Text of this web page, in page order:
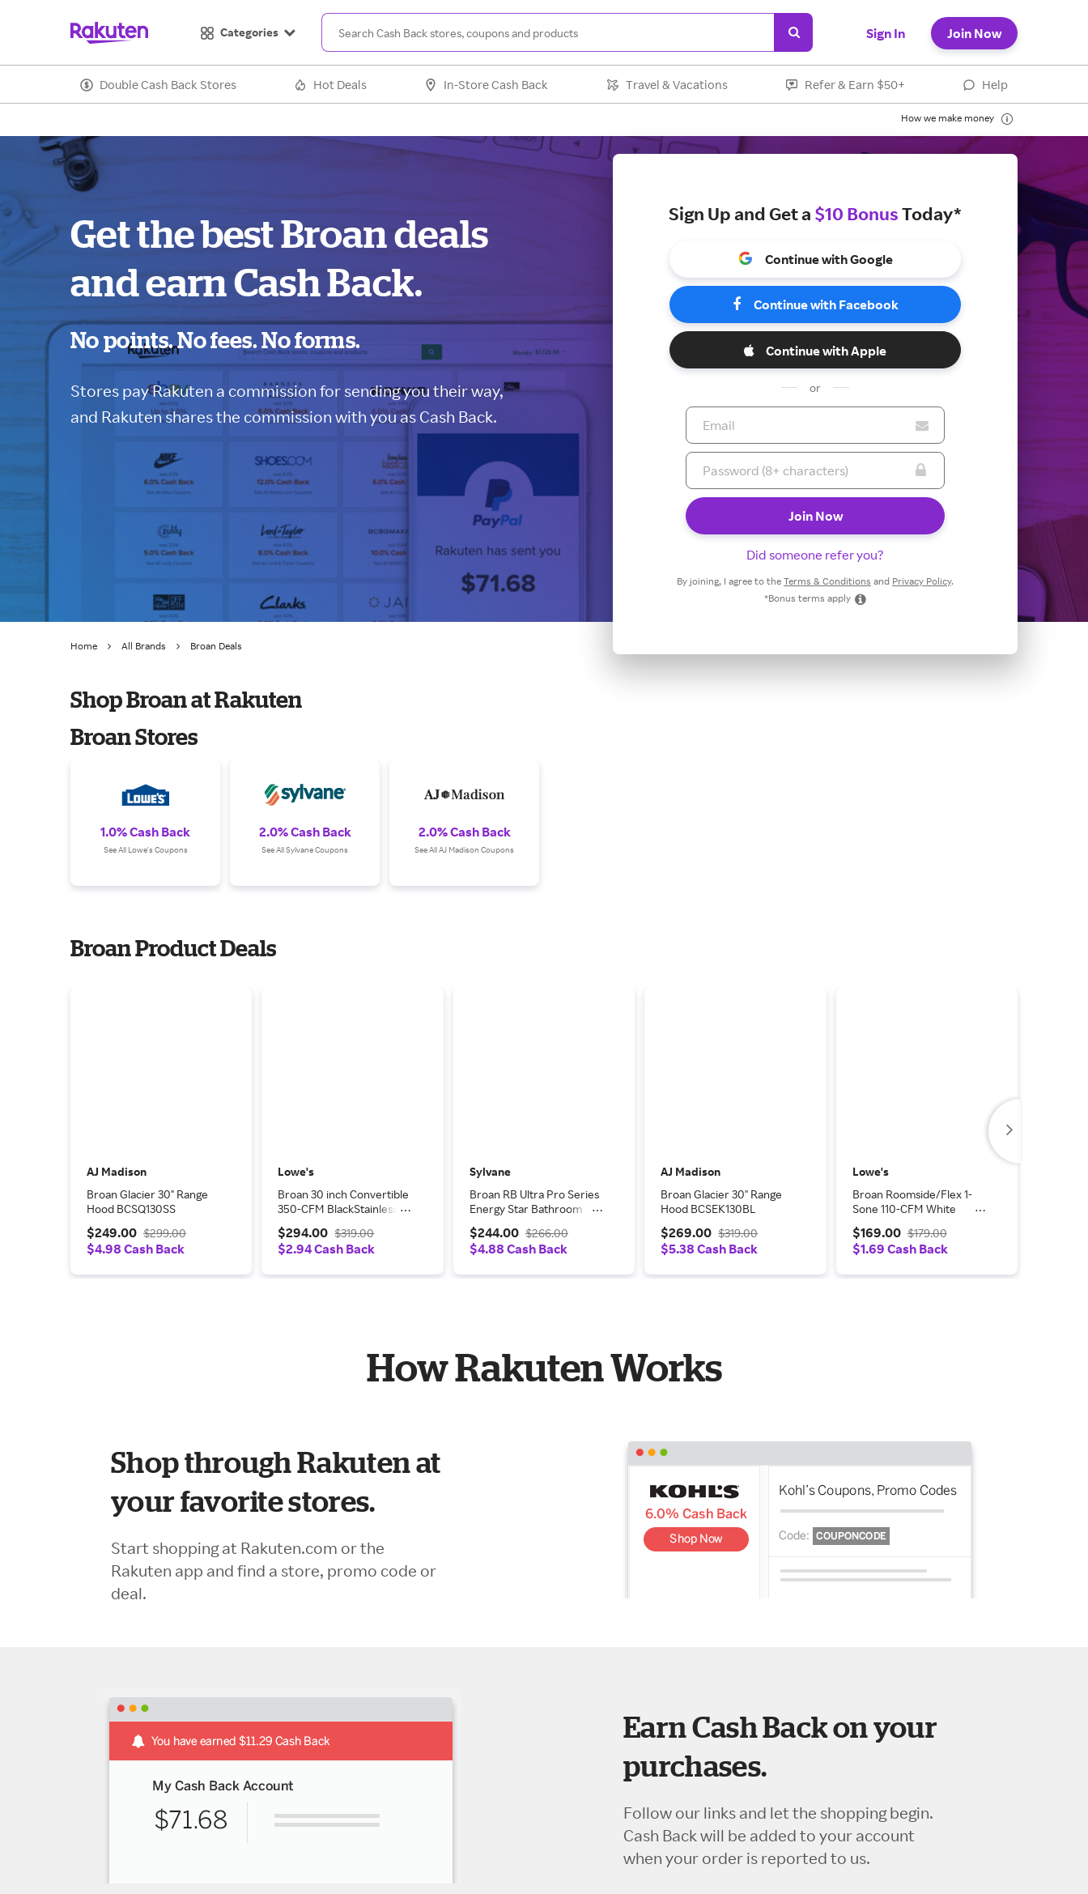
Categories Sign In Join Now
Double Cash Back Stores Hot Deals In-Store Cash Back Travel & Vacations Refer & Earn $50+ Help
How we make money
Get the best Broan deals
and earn Cash Back.
No points. No fees. No forms.
Stores pay Rakuten a commission for sending you their way,
and Rakuten shares the commission with you as Cash Back.
Sign Up and Get a $10 BonusToday*
Continue with Google
Continue with Facebook
Continue with Apple
or
Did someone refer you?
By joining, I agree to the Terms & Conditions and Privacy Policy.
*Bonus terms apply
Home All Brands Broan Deals
Shop Broan at Rakuten
Broan Stores
1.0% Cash Back
See All Lowe's Coupons
2.0% Cash Back
See All Sylvane Coupons
2.0% Cash Back
See All AJ Madison Coupons
Broan Product Deals
AJ Madison
Broan Glacier 30" Range
Hood BCSQ130SS
$249.00 $299.00
$4.98 Cash Back
Lowe's
Broan 30 inch Convertible
350-CFM BlackStainless
Hood one_size |
MTR1303BLS
$294.00 $319.00
$2.94 Cash Back
Sylvane
Broan RB Ultra Pro Series
Energy Star Bathroom
LED Light
$244.00 $266.00
$4.88 Cash Back
AJ Madison
Broan Glacier 30" Range
Hood BCSEK130BL
$269.00 $319.00
$5.38 Cash Back
Lowe's
Broan Roomside/Flex 1-
Sone 110-CFM White
(ENERGY STAR Certified) |
AER110CCTK
$169.00 $179.00
$1.69 Cash Back
How Rakuten Works
Shop through Rakuten at
your favorite stores.
Start shopping at Rakuten.com or the
Rakuten app and find a store, promo code or
deal.
Earn Cash Back on your
purchases.
Follow our links and let the shopping begin.
Cash Back will be added to your account
when your order is reported to us.